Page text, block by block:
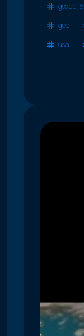
gssap-6
geo
usa